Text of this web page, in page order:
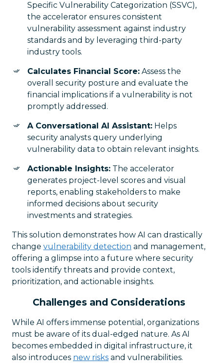
Specific Vulnerability Categorization (SSVC),
the accelerator ensures consistent
vulnerability assessment against industry
standards and by leveraging third-party
industry tools.
Calculates Financial Score: Assess the
overall security posture and evaluate the
financial implications if a vulnerability is not
promptly addressed.
A Conversational AI Assistant: Helps
security analysts query underlying
vulnerability data to obtain relevant insights.
Actionable Insights: The accelerator
generates project-level scores and visual
reports, enabling stakeholders to make
informed decisions about security
investments and strategies.
This solution demonstrates how AI can drastically
change vulnerability detection and management,
offering a glimpse into a future where security
tools identify threats and provide context,
prioritization, and actionable insights.
Challenges and Considerations
While AI offers immense potential, organizations
must be aware of its dual-edged nature. As AI
becomes embedded in digital infrastructure, it
also introduces new risks and vulnerabilities.